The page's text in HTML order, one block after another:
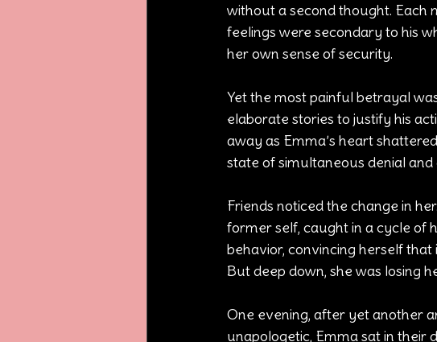
without a second thought. Each
feelings were secondary to his
her own sense of security.
Yet the most painful betrayal
elaborate stories to justify his
away as Emma’s heart
state of simultaneous denial and
Friends noticed the change in
former self, caught in a cycle of
behavior, convincing herself
But deep down, she was losing
One evening, after yet another
unapologetic, Emma sat in their